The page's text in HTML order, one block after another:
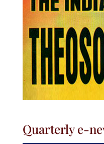
Quarterly e-